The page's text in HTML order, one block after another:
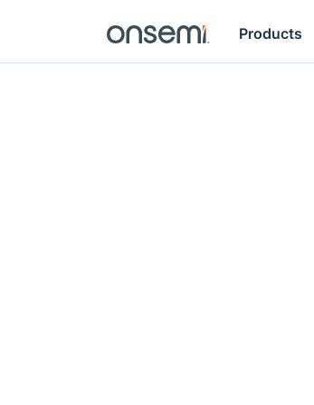
Products